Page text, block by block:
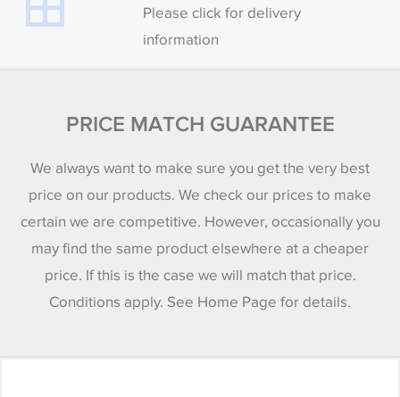
Please click for delivery
information
PRICE MATCH GUARANTEE
We always want to make sure you get the very best
price on our products. We check our prices to make
certain we are competitive. However, occasionally you
may find the same product elsewhere at a cheaper
price. If this is the case we will match that price.
Conditions apply. See Home Page for details.